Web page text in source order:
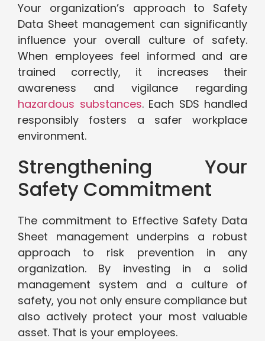
Your organization’s approach to Safety
Data Sheet management can significantly
influence your overall culture of safety.
When employees feel informed and are
trained correctly, it increases their
awareness and vigilance regarding
hazardous substances. Each SDS handled
responsibly fosters a safer workplace
environment.
Strengthening Your
Safety Commitment
The commitment to Effective Safety Data
Sheet management underpins a robust
approach to risk prevention in any
organization. By investing in a solid
management system and a culture of
safety, you not only ensure compliance but
also actively protect your most valuable
asset. That is your employees.